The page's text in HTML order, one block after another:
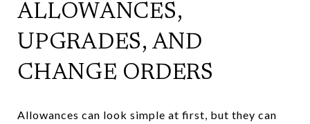
ALLOWANCES,
UPGRADES, AND
CHANGE ORDERS
Allowances can look simple at first, but they can